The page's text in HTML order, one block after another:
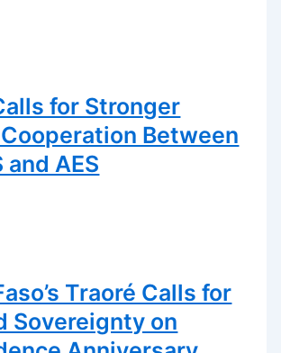
for Stronger
Between
and AES
Traoré Calls for
Sovereignty on